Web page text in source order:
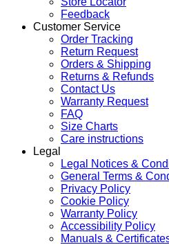
Feedback
Customer Service
Order Tracking
Return Request
Orders & Shipping
Returns & Refunds
Contact Us
Warranty Request
FAQ
Size Charts
Care instructions
Legal
Legal Notices &
General Terms &
Privacy Policy
Cookie Policy
Warranty Policy
Accessibility Policy
Manuals &